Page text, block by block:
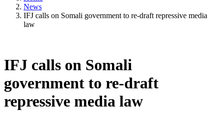
News
IFJ calls on Somali government to re-draft repressive media
law
IFJ calls on Somali
government to re-draft
repressive media law